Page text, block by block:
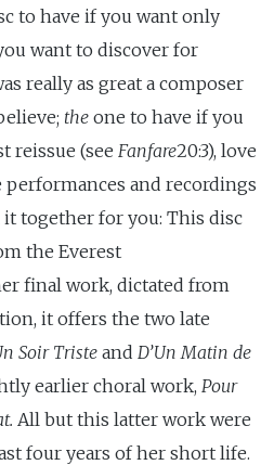
to have if you want only
want to discover for
really as great a composer
the one to have if you
reissue (see Fanfare20:3), love
and recordings
it together for you: This disc
the Everest
final work, dictated from
it offers the two late
Soir Tristeand D’Un Matin de
earlier choral work, Pour
All but this latter work were
four years of her short life.